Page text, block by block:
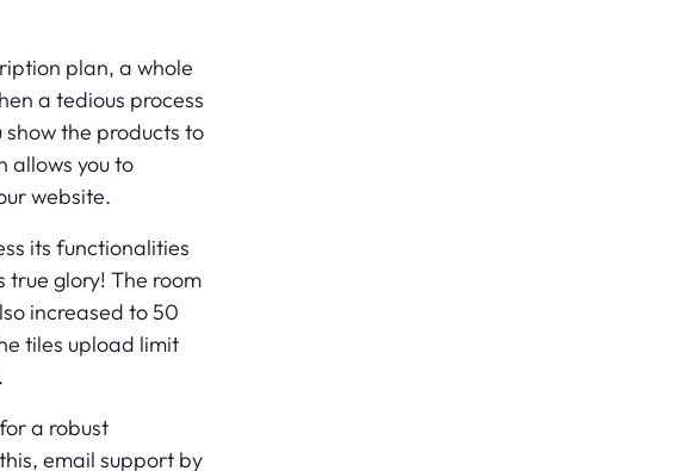
plan, a whole
a tedious process
the products to
allows you to
website.
its functionalities
true glory! The room
increased to 50
tiles upload limit
a robust
email support by